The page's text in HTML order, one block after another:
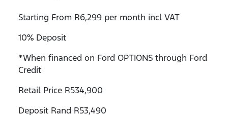
Starting From R6,299 per month incl VAT
10% Deposit
*When financed on Ford OPTIONS through Ford
Credit
Retail Price R534,900
Deposit Rand R53,490